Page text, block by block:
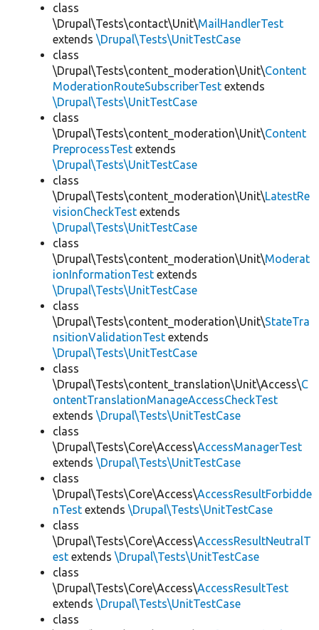
class
\Drupal\Tests\contact\Unit\MailHandlerTest
extends \Drupal\Tests\UnitTestCase
class
\Drupal\Tests\content_moderation\Unit\Content
ModerationRouteSubscriberTest extends
\Drupal\Tests\UnitTestCase
class
\Drupal\Tests\content_moderation\Unit\Content
PreprocessTest extends
\Drupal\Tests\UnitTestCase
class
\Drupal\Tests\content_moderation\Unit\LatestRe
visionCheckTest extends
\Drupal\Tests\UnitTestCase
class
\Drupal\Tests\content_moderation\Unit\Moderat
ionInformationTest extends
\Drupal\Tests\UnitTestCase
class
\Drupal\Tests\content_moderation\Unit\StateTra
nsitionValidationTest extends
\Drupal\Tests\UnitTestCase
class
\Drupal\Tests\content_translation\Unit\Access\C
ontentTranslationManageAccessCheckTest
extends \Drupal\Tests\UnitTestCase
class
\Drupal\Tests\Core\Access\AccessManagerTest
extends \Drupal\Tests\UnitTestCase
class
\Drupal\Tests\Core\Access\AccessResultForbidde
nTest extends \Drupal\Tests\UnitTestCase
class
\Drupal\Tests\Core\Access\AccessResultNeutralT
est extends \Drupal\Tests\UnitTestCase
class
\Drupal\Tests\Core\Access\AccessResultTest
extends \Drupal\Tests\UnitTestCase
class